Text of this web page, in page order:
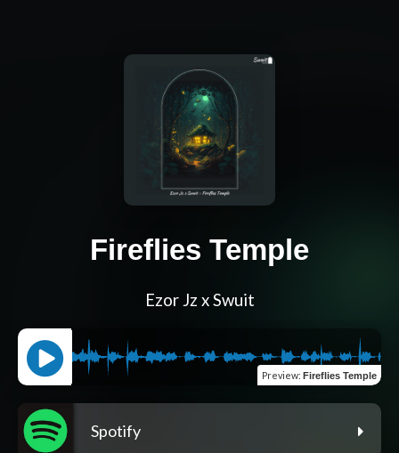
Fireflies Temple
Ezor Jz x Swuit
Preview: Fireflies Temple
Spotify